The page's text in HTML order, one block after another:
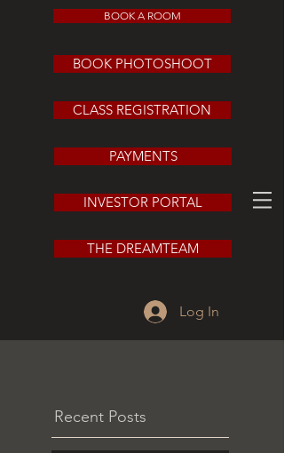
BOOK A ROOM
BOOK PHOTOSHOOT
CLASS REGISTRATION
PAYMENTS
INVESTOR PORTAL
THE DREAMTEAM
Log In
Recent Posts